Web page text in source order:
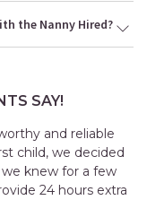
the Nanny Hired?
SAY!
reliable
decided
a few
extra